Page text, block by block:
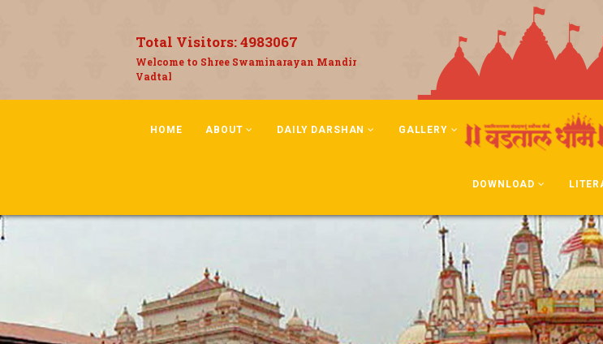
Total Visitors:4983067
Welcome to Shree Swaminarayan Mandir
Vadtal
HOME ABOUT DAILY DARSHAN GALLERY
DOWNLOAD